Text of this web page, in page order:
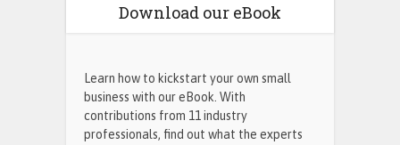
Download our eBook
Learn how to kickstart your own small
business with our eBook. With
contributions from 11 industry
professionals, find out what the experts